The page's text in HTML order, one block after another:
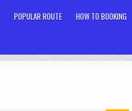
POPULAR ROUTE HOW TO BOOKING